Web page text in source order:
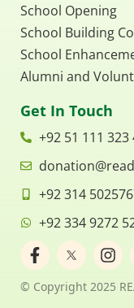
School Opening
School Building
School
Alumni and
Get In Touch
+92 51 111 323
+92 314
+92 334 9272
F
a
c
e
I
n
s
t
© Copyright 2025